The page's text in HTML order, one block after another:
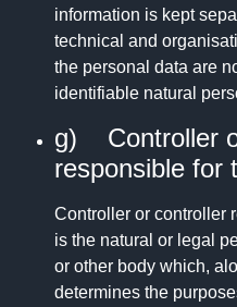
information is kept
technical and
the personal data are
identifiable natural
g) Controller
responsible for
Controller or controller
is the natural or legal
or other body which,
determines the